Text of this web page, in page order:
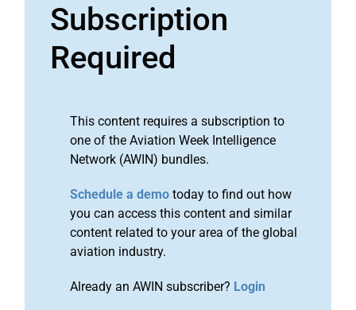
Subscription
Required
This content requires a subscription to
one of the Aviation Week Intelligence
Network (AWIN) bundles.
Schedule a demo today to find out how
you can access this content and similar
content related to your area of the global
aviation industry.
Already an AWIN subscriber? Login